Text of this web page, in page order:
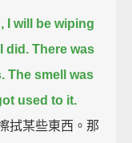
I will be wiping
did. There was
The smell was
used to it.
拭某些東西。那